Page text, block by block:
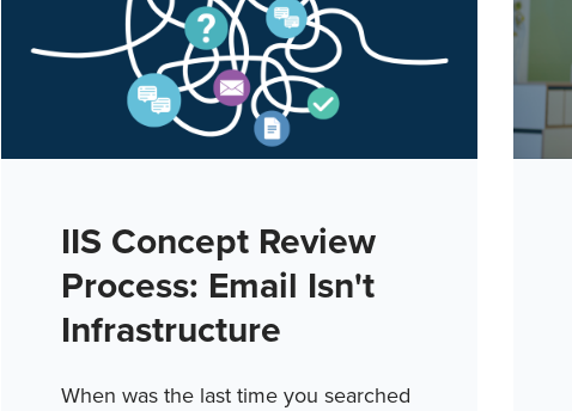
IIS Concept Review
Process: Email Isn't
Infrastructure
When was the last time you searched